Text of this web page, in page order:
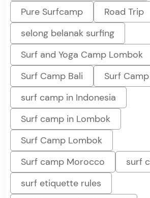
Pure Surfcamp
Road Trip
selong belanak surfing
Surf and Yoga Camp Lombok
Surf Camp Bali
Surf
surf camp in Indonesia
Surf camp in Lombok
Surf Camp Lombok
Surf camp Morocco
surf
surf etiquette rules